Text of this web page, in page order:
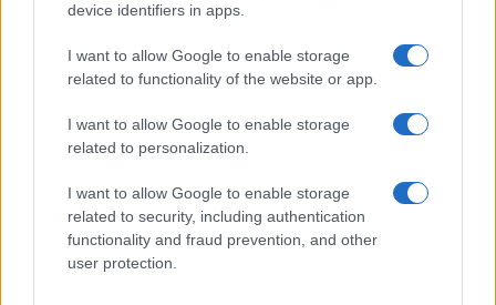
device identifiers in apps.
I want to allow Google to enable storage
related to functionality of the website or app.
I want to allow Google to enable storage
related to personalization.
I want to allow Google to enable storage
related to security, including authentication
functionality and fraud prevention, and other
user protection.
Optimize Android Auto Performance with These
James Whitfield · 6 Aug 2026